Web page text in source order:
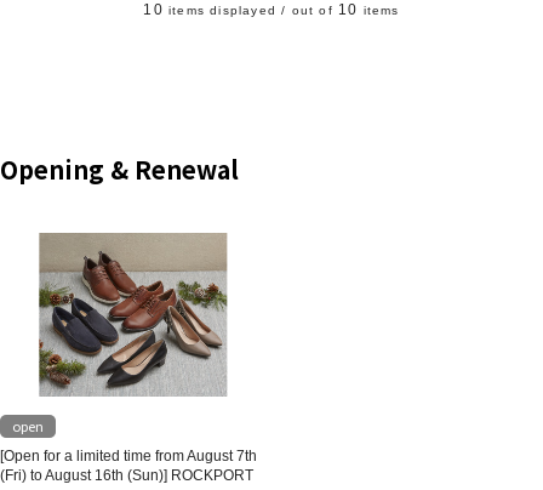
10 items displayed / out of 10 items
Opening & Renewal
open
[Open for a limited time from August 7th
(Fri) to August 16th (Sun)] ROCKPORT